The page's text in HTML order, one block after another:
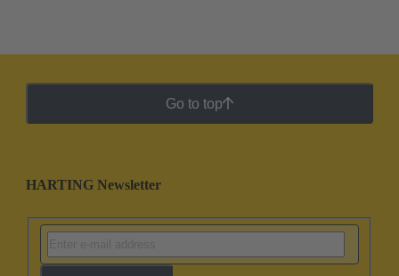
Go to top
HARTING Newsletter